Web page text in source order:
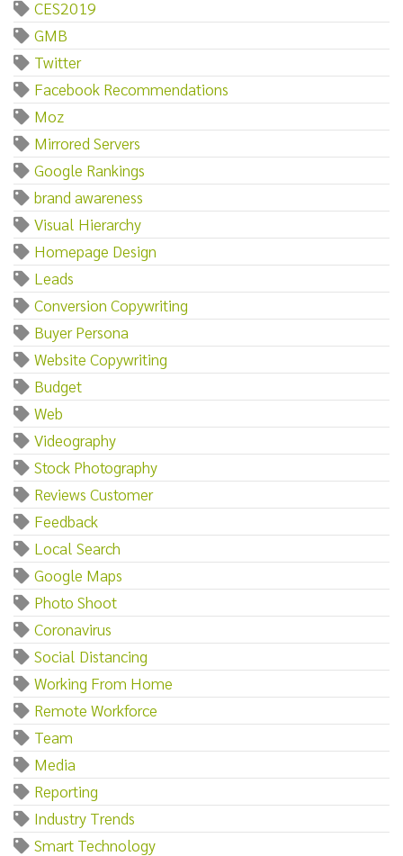
CES2019
GMB
Twitter
Facebook Recommendations
Moz
Mirrored Servers
Google Rankings
brand awareness
Visual Hierarchy
Homepage Design
Leads
Conversion Copywriting
Buyer Persona
Website Copywriting
Budget
Web
Videography
Stock Photography
Reviews Customer
Feedback
Local Search
Google Maps
Photo Shoot
Coronavirus
Social Distancing
Working From Home
Remote Workforce
Team
Media
Reporting
Industry Trends
Smart Technology